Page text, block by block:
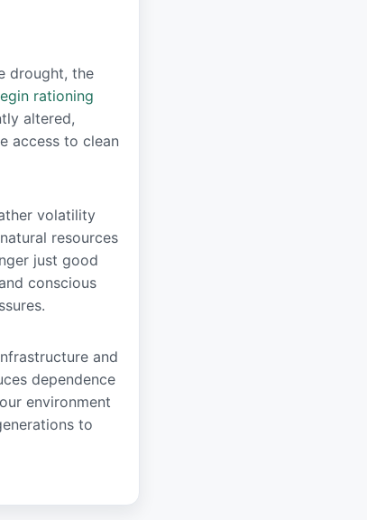
drought, the
rationing
altered,
access to clean
volatility
resources
just good
conscious
and
dependence
environment
to